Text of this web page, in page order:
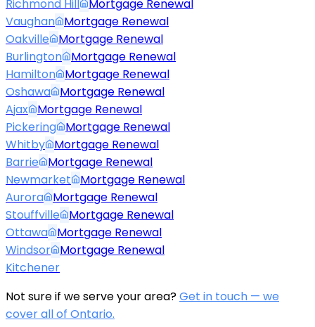
Richmond Hill
Mortgage Renewal
Vaughan
Mortgage Renewal
Oakville
Mortgage Renewal
Burlington
Mortgage Renewal
Hamilton
Mortgage Renewal
Oshawa
Mortgage Renewal
Ajax
Mortgage Renewal
Pickering
Mortgage Renewal
Whitby
Mortgage Renewal
Barrie
Mortgage Renewal
Newmarket
Mortgage Renewal
Aurora
Mortgage Renewal
Stouffville
Mortgage Renewal
Ottawa
Mortgage Renewal
Windsor
Mortgage Renewal
Kitchener
Not sure if we serve your area?Get in touch — we
cover all of Ontario.